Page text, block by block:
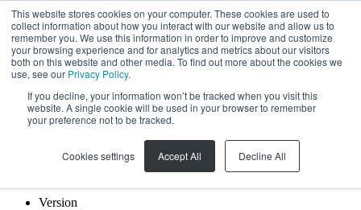
This website stores cookies on your computer. These cookies are used to
collect information about how you interact with our website and allow us to
remember you. We use this information in order to improve and customize
your browsing experience and for analytics and metrics about our visitors
both on this website and other media. To find out more about the cookies we
use, see our Privacy Policy.
If you decline, your information won’t be tracked when you visit this
website. A single cookie will be used in your browser to remember
your preference not to be tracked.
Cookies settings Accept All Decline All
Version